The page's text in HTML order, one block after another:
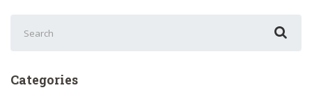
for:
Categories